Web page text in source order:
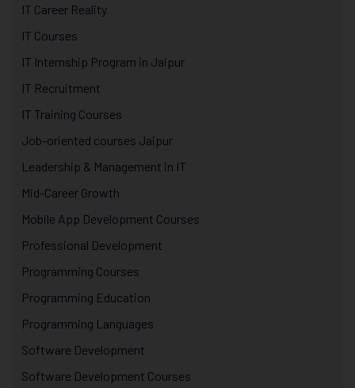
IT Career Reality
IT Courses
IT Internship Program in Jaipur
IT Recruitment
IT Training Courses
Job-oriented courses Jaipur
Leadership & Management in IT
Mid-Career Growth
Mobile App Development Courses
Professional Development
Programming Courses
Programming Education
Programming Languages
Software Development
Software Development Courses